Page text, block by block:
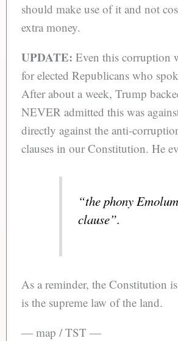
should make use of it and not
extra money.
UPDATE: Even this corruption
for elected Republicans who
After about a week, Trump
NEVER admitted this was
directly against the anti-
clauses in our Constitution. He
“the phony
clause”.
As a reminder, the Constitution
is the supreme law of the land.
— map / TST —